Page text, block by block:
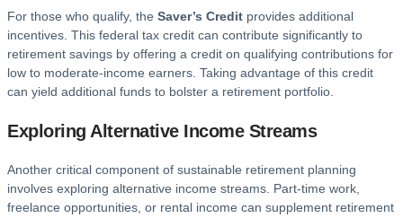
For those who qualify, the Saver’s Credit provides additional
incentives. This federal tax credit can contribute significantly to
retirement savings by offering a credit on qualifying contributions for
low to moderate-income earners. Taking advantage of this credit
can yield additional funds to bolster a retirement portfolio.
Exploring Alternative Income Streams
Another critical component of sustainable retirement planning
involves exploring alternative income streams. Part-time work,
freelance opportunities, or rental income can supplement retirement